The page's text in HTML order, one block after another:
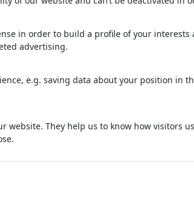
in order to build a profile of your interests
advertising.
e.g. saving data about your position in
They help us to know how visitors